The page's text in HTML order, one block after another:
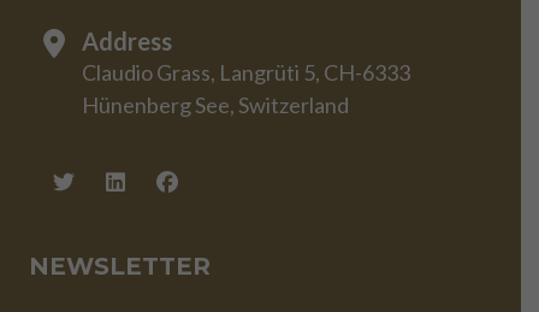
Address
Claudio Grass, Langrüti 5, CH-6333
Hünenberg See, Switzerland
NEWSLETTER